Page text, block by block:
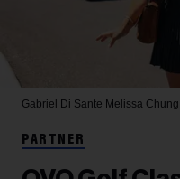
Gabriel Di Sante Melissa
PARTNER